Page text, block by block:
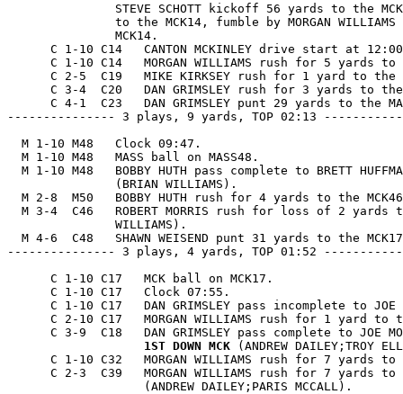
STEVE SCHOTT kickoff 56 yards to the
to the MCK14, fumble by MORGAN
               MCK14.
C 1-10 C14   CANTON MCKINLEY drive start at
C 1-10 C14   MORGAN WILLIAMS rush for 5 yards to
C 2-5  C19   MIKE KIRKSEY rush for 1 yard to
C 3-4  C20   DAN GRIMSLEY rush for 3 yards to
C 4-1  C23   DAN GRIMSLEY punt 29 yards to the
--------------- 3 plays, 9 yards, TOP 02:13
  M 1-10 M48   Clock 09:47.
  M 1-10 M48   MASS ball on MASS48.
M 1-10 M48   BOBBY HUTH pass complete to BRETT
               (BRIAN WILLIAMS).
M 2-8  M50   BOBBY HUTH rush for 4 yards to the
M 3-4  C46   ROBERT MORRIS rush for loss of 2 yards
               WILLIAMS).
M 4-6  C48   SHAWN WEISEND punt 31 yards to the
--------------- 3 plays, 4 yards, TOP 01:52
      C 1-10 C17   MCK ball on MCK17.
      C 1-10 C17   Clock 07:55.
C 1-10 C17   DAN GRIMSLEY pass incomplete to JOE
C 2-10 C17   MORGAN WILLIAMS rush for 1 yard to
C 3-9  C18   DAN GRIMSLEY pass complete to JOE
1ST DOWN MCK (ANDREW DAILEY;TROY
C 1-10 C32   MORGAN WILLIAMS rush for 7 yards to
C 2-3  C39   MORGAN WILLIAMS rush for 7 yards
                   (ANDREW DAILEY;PARIS MCCALL).